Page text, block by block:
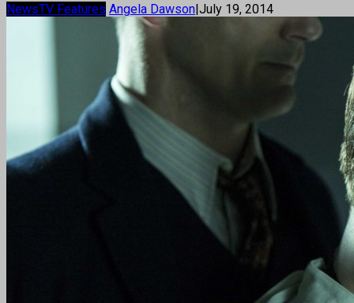
NewsTV Features Angela Dawson|July 19, 2014